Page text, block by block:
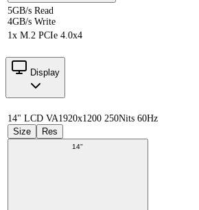
5GB/s Read
4GB/s Write
1x M.2 PCIe 4.0x4
Display
14" LCD VA1920x1200 250Nits 60Hz
Size
Res
14"